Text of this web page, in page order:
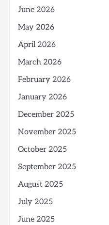
June 2026
May 2026
April 2026
March 2026
February 2026
January 2026
December 2025
November 2025
October 2025
September 2025
August 2025
July 2025
June 2025